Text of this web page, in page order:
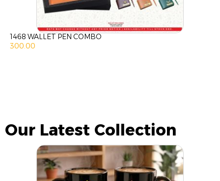
1468 WALLET PEN COMBO
300.00
Our Latest Collection